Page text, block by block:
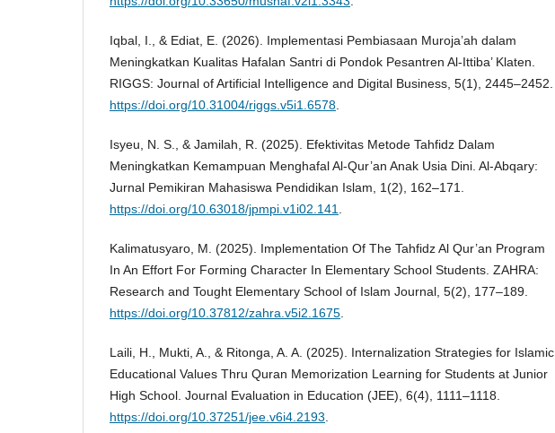
Iqbal, I., & Ediat, E. (2026). Implementasi Pembiasaan Muroja’ah dalam
Meningkatkan Kualitas Hafalan Santri di Pondok Pesantren Al-Ittiba’ Klaten.
RIGGS: Journal of Artificial Intelligence and Digital Business, 5(1), 2445–2452.
https://doi.org/10.31004/riggs.v5i1.6578.
Isyeu, N. S., & Jamilah, R. (2025). Efektivitas Metode Tahfidz Dalam
Meningkatkan Kemampuan Menghafal Al-Qur’an Anak Usia Dini. Al-Abqary:
Jurnal Pemikiran Mahasiswa Pendidikan Islam, 1(2), 162–171.
https://doi.org/10.63018/jpmpi.v1i02.141.
Kalimatusyaro, M. (2025). Implementation Of The Tahfidz Al Qur’an Program
In An Effort For Forming Character In Elementary School Students. ZAHRA:
Research and Tought Elementary School of Islam Journal, 5(2), 177–189.
https://doi.org/10.37812/zahra.v5i2.1675.
Laili, H., Mukti, A., & Ritonga, A. A. (2025). Internalization Strategies for Islamic
Educational Values Thru Quran Memorization Learning for Students at Junior
High School. Journal Evaluation in Education (JEE), 6(4), 1111–1118.
https://doi.org/10.37251/jee.v6i4.2193.